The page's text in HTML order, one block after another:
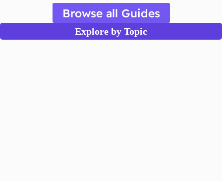
Browse all Guides
Explore by Topic